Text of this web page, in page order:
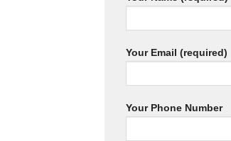
Your Email (required)
Your Phone Number